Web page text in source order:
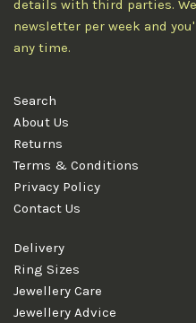
details with third parties.
newsletter per week and
any time.
Search
About Us
Returns
Terms & Conditions
Privacy Policy
Contact Us
Delivery
Ring Sizes
Jewellery Care
Jewellery Advice